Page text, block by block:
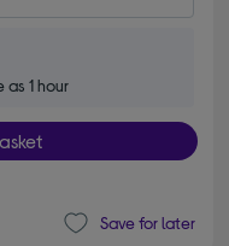
1 hour
Save for later